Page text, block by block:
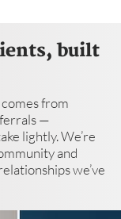
built
from
—
lightly. We’re
and
we’ve